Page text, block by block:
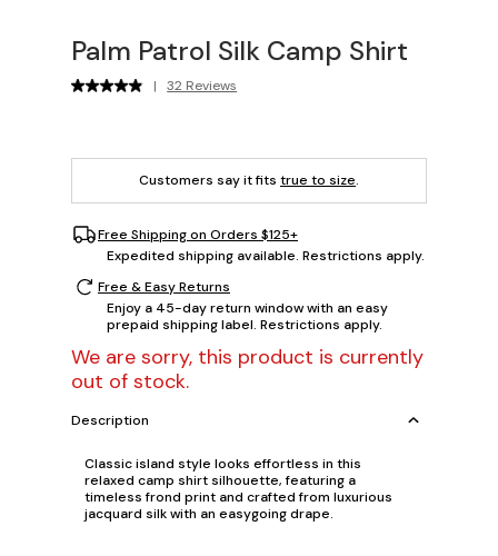
Palm Patrol Silk Camp Shirt
| 32 Reviews
Customers say it fits true to size.
Free Shipping on Orders $125+
Expedited shipping available. Restrictions apply.
Free & Easy Returns
Enjoy a 45-day return window with an easy
prepaid shipping label. Restrictions apply.
We are sorry, this product is currently
out of stock.
Description
Classic island style looks effortless in this
relaxed camp shirt silhouette, featuring a
timeless frond print and crafted from luxurious
jacquard silk with an easygoing drape.